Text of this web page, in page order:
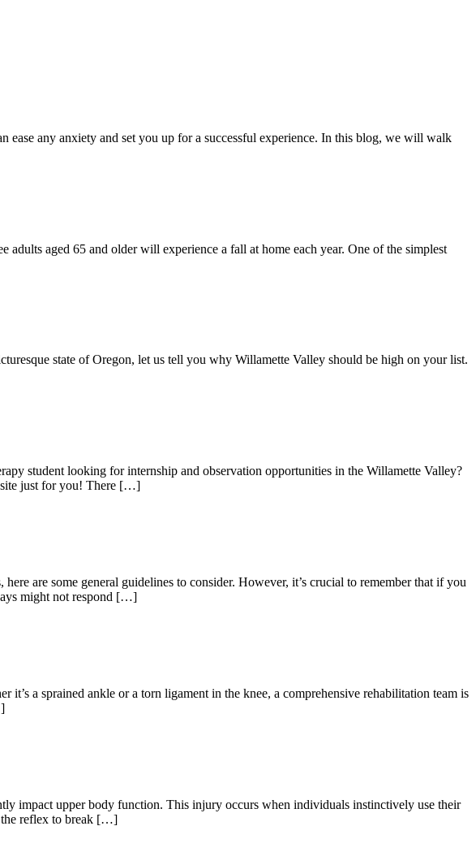
any anxiety and set you up for a successful experience. In this blog, we will walk
aged 65 and older will experience a fall at home each year. One of the simplest
state of Oregon, let us tell you why Willamette Valley should be high on your list.
student looking for internship and observation opportunities in the Willamette Valley?
just for you! There […]
are some general guidelines to consider. However, it’s crucial to remember that if you
might not respond […]
a sprained ankle or a torn ligament in the knee, a comprehensive rehabilitation team is
impact upper body function. This injury occurs when individuals instinctively use their
the reflex to break […]